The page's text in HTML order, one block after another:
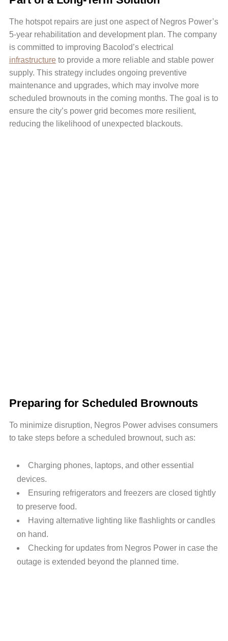
The hotspot repairs are just one aspect of Negros Power’s
5-year rehabilitation and development plan. The company
is committed to improving Bacolod’s electrical
infrastructureto provide a more reliable and stable power
supply. This strategy includes ongoing preventive
maintenance and upgrades, which may involve more
scheduled brownouts in the coming months. The goal is to
ensure the city’s power grid becomes more resilient,
reducing the likelihood of unexpected blackouts.
Preparing for Scheduled Brownouts
To minimize disruption, Negros Power advises consumers
to take steps before a scheduled brownout, such as:
Charging phones, laptops, and other essential
devices.
Ensuring refrigerators and freezers are closed tightly
to preserve food.
Having alternative lighting like flashlights or candles
on hand.
Checking for updates from Negros Power in case the
outage is extended beyond the planned time.